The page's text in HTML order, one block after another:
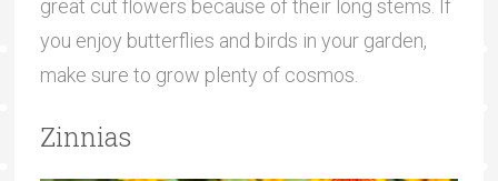
great cut flowers because of their long stems. If
you enjoy butterflies and birds in your garden,
make sure to grow plenty of cosmos.
Zinnias